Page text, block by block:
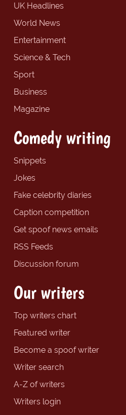
UK Headlines
World News
Entertainment
Science & Tech
Sport
Business
Magazine
Comedy writing
Snippets
Jokes
Fake celebrity diaries
Caption competition
Get spoof news emails
RSS Feeds
Discussion forum
Our writers
Top writers chart
Featured writer
Become a spoof writer
Writer search
A-Z of writers
Writers login